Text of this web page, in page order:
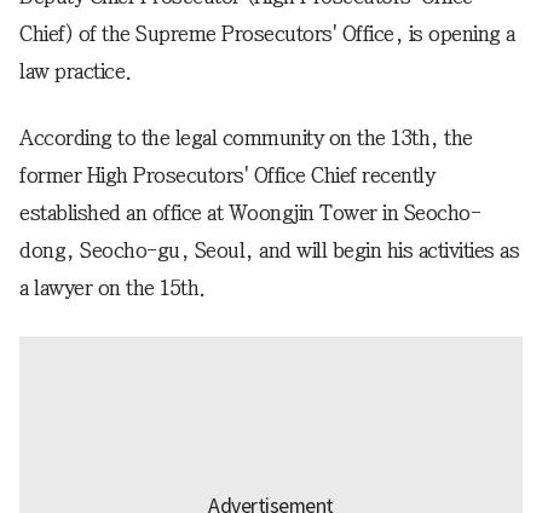
Chief) of the Supreme Prosecutors' Office, is opening a
law practice.
According to the legal community on the 13th, the
former High Prosecutors' Office Chief recently
established an office at Woongjin Tower in Seocho-
dong, Seocho-gu, Seoul, and will begin his activities as
a lawyer on the 15th.